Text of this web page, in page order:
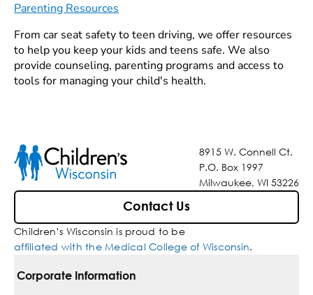
Parenting Resources
From car seat safety to teen driving, we offer resources
to help you keep your kids and teens safe. We also
provide counseling, parenting programs and access to
tools for managing your child's health.
8915 W. Connell Ct.
P.O. Box 1997
Milwaukee, WI 53226
Contact Us
Children’s Wisconsin is proud to be
affiliated with the Medical College of Wisconsin.
Corporate Information